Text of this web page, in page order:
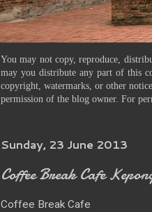
You may not copy, reproduce,
may you distribute any part of this
copyright, watermarks, or other
permission of the blog owner. For
Sunday, 23 June 2013
Coffee Break Cafe
Coffee Break Cafe